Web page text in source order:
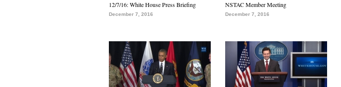
12/7/16: White House Press Briefing
December 7, 2016
NSTAC Member Meeting
December 7, 2016